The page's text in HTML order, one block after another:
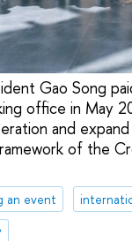
Gao Song
office in May
and
of the
an event